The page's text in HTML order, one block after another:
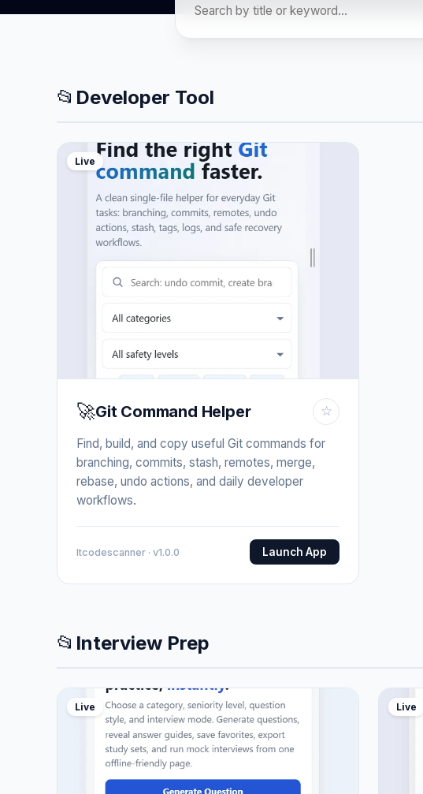
📂 Developer Tool
Live
🚀Git Command Helper ☆
Find, build, and copy useful Git commands for
branching, commits, stash, remotes, merge,
rebase, undo actions, and daily developer
workflows.
Itcodescanner · v1.0.0 Launch App
📂 Interview Prep
Live Live